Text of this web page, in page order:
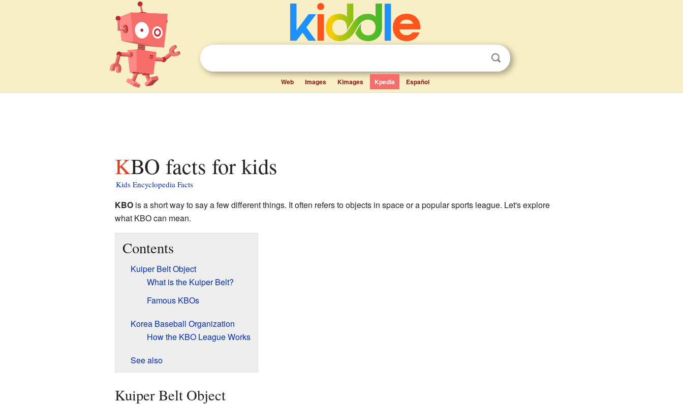
Web Images Kimages Kpedia Español
KBO facts for kids
Kids Encyclopedia Facts
KBOis a short way to say a few different things. It often refers to objects in space or a popular sports league. Let's explore
what KBO can mean.
Contents
Kuiper Belt Object
What is the Kuiper Belt?
Famous KBOs
Korea Baseball Organization
How the KBO League Works
See also
Kuiper Belt Object